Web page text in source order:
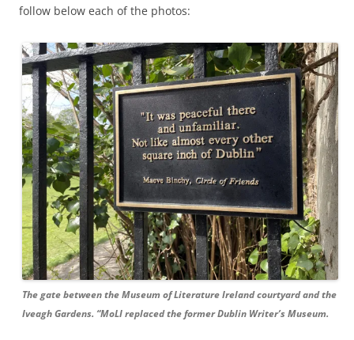
follow below each of the photos:
The gate between the Museum of Literature Ireland courtyard and the
Iveagh Gardens. “MoLI replaced the former Dublin Writer’s Museum.